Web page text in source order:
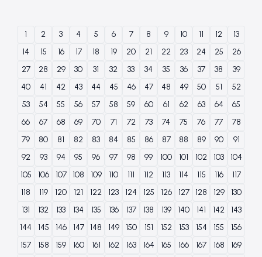
1 2 3 4 5 6 7 8 9 10 11 12
13
14
15 16 17 18 19 20 21 22 23 24 25
26
27
28 29 30 31 32 33 34 35 36 37 38
39
40
41 42 43 44 45 46 47 48 49 50 51
52
53
54 55 56 57 58 59 60 61 62 63 64
65
66
67 68 69 70 71 72 73 74 75 76 77
78
79
80 81 82 83 84 85 86 87 88 89 90
91
92
93 94 95 96 97 98 99 100 101 102 103
104
105
106 107 108 109 110 111 112 113 114 115 116
117
118
119 120 121 122 123 124 125 126 127 128 129
130
131
132 133 134 135 136 137 138 139 140 141 142
143
144
145 146 147 148 149 150 151 152 153 154 155
156
157
158 159 160 161 162 163 164 165 166 167 168
169